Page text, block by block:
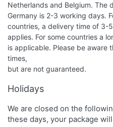
Netherlands and Belgium. The
Germany is 2-3 working days.
countries, a delivery time of 3-
applies. For some countries a
is applicable. Please be aware
times,
but are not guaranteed.
Holidays
We are closed on the
these days, your package